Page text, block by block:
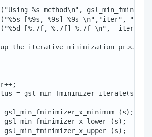
%s method\n",
[%9s, %9s] %9s \n","iter",
[%.7f, %.7f] %.7f \n",  iter, a,
the iterative minimization
= gsl_min_fminimizer_iterate(s);
gsl_min_fminimizer_x_minimum (s);
gsl_min_fminimizer_x_lower (s);
gsl_min_fminimizer_x_upper (s);